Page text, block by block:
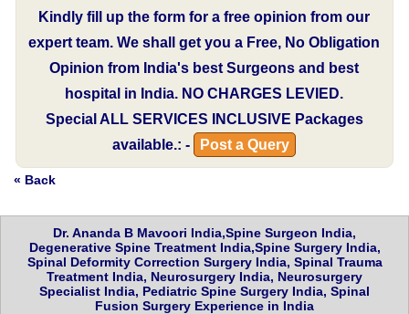
Kindly fill up the form for a free opinion from our
expert team. We shall get you a Free, No Obligation
Opinion from India's best Surgeons and best
hospital in India. NO CHARGES LEVIED.
Special ALL SERVICES INCLUSIVE Packages
available.: -
Post a Query
« Back
Dr. Ananda B Mavoori India,Spine Surgeon India,
Degenerative Spine Treatment India,Spine Surgery India,
Spinal Deformity Correction Surgery India, Spinal Trauma
Treatment India, Neurosurgery India, Neurosurgery
Specialist India, Pediatric Spine Surgery India, Spinal
Fusion Surgery Experience in India